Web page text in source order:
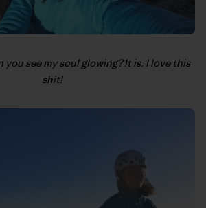
you see my soul glowing? It is. I love this
shit!